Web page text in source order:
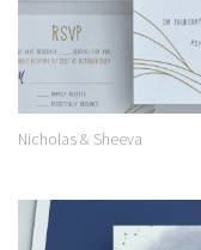
Nicholas & Sheeva